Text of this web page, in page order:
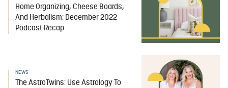
Home Organizing, Cheese Boards,
And Herbalism: December 2022
Podcast Recap
NEWS
The AstroTwins: Use Astrology To